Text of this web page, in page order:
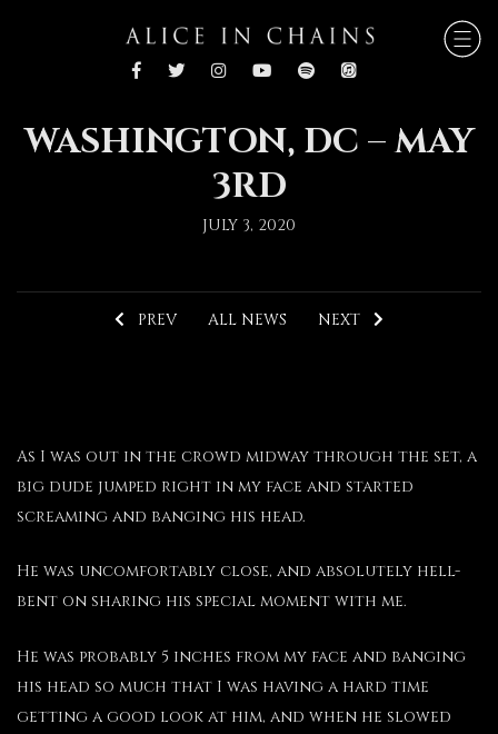
WASHINGTON, DC – MAY
3RD
JULY 3, 2020
PREV ALL NEWS NEXT
As I was out in the crowd midway through the set, a
big dude jumped right in my face and started
screaming and banging his head.
He was uncomfortably close, and absolutely hell-
bent on sharing his special moment with me.
He was probably 5 inches from my face and banging
his head so much that I was having a hard time
getting a good look at him, and when he slowed